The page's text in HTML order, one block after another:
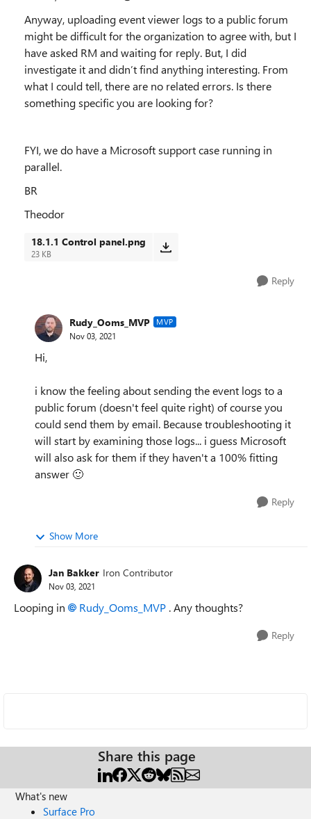
Anyway, uploading event viewer logs to a public forum
might be difficult for the organization to agree with, but I
have asked RM and waiting for reply. But, I did
investigate it and didn’t find anything interesting. From
what I could tell, there are no related errors. Is there
something specific you are looking for?
FYI, we do have a Microsoft support case running in
parallel.
BR
Theodor
18.1.1 Control panel.png
23 KB
Reply
Rudy_Ooms_MVP MVP
Nov 03, 2021
Hi,
i know the feeling about sending the event logs to a
public forum (doesn't feel quite right) of course you
could send them by email. Because troubleshooting it
will start by examining those logs... i guess Microsoft
will also ask for them if they haven't a 100% fitting
answer 🙂
Reply
Show More
Jan Bakker Iron Contributor
Nov 03, 2021
Looping in Rudy_Ooms_MVP . Any thoughts?
Reply
Share this page
What's new
Surface Pro